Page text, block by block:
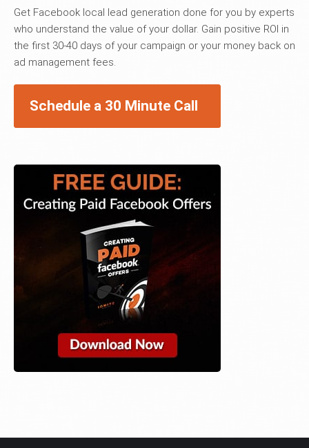
Get Facebook local lead generation done for you by experts
who understand the value of your dollar. Gain positive ROI in
the first 30-40 days of your campaign or your money back on
ad management fees.
Schedule a 30 Minute Call